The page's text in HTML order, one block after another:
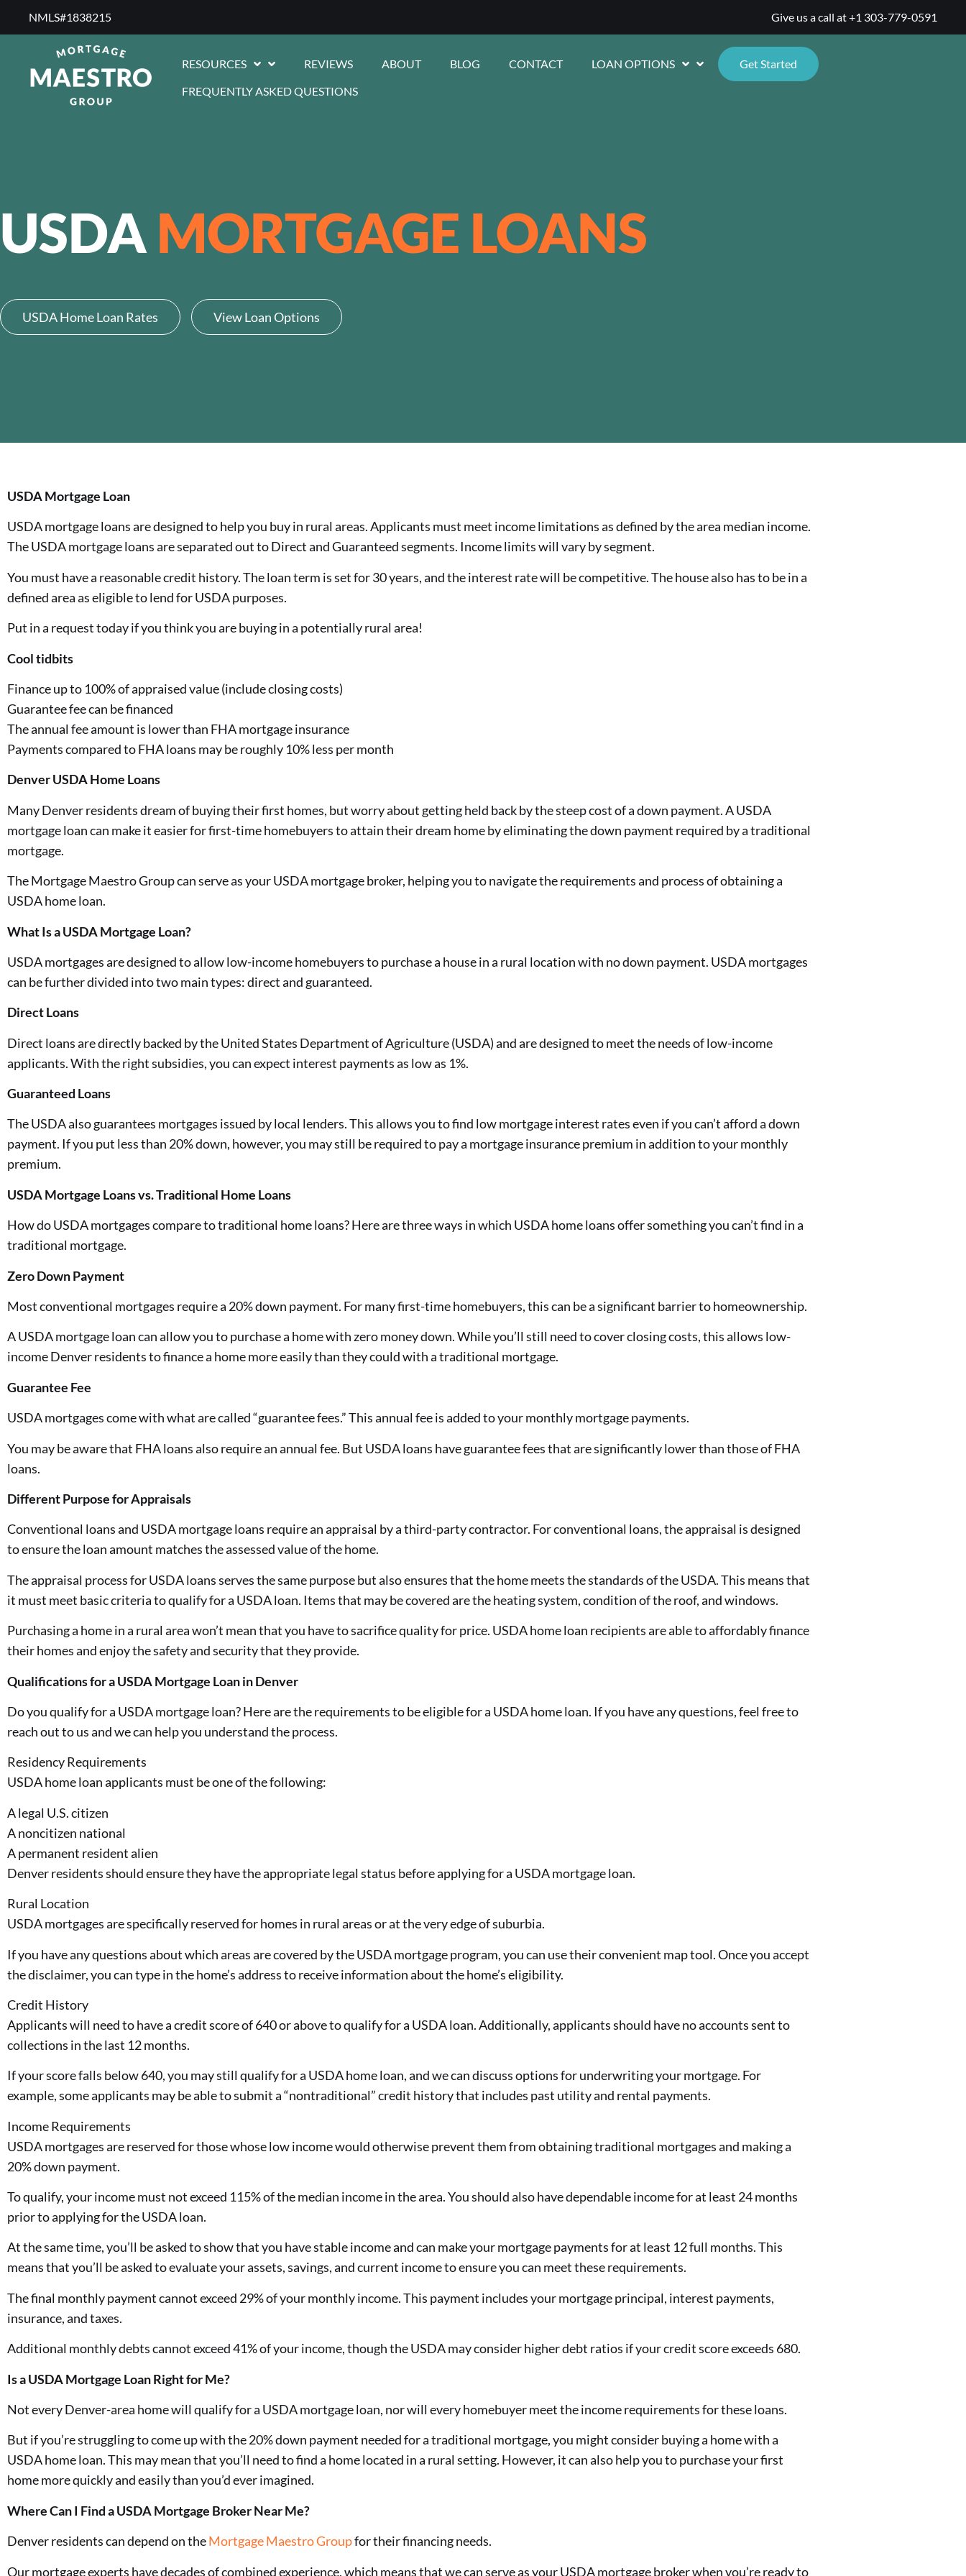
NMLS#1838215 ​ Give us a call at+1 303-779-0591
RESOURCES REVIEWS ABOUT BLOG CONTACT LOAN OPTIONS
Get Started
FREQUENTLY ASKED QUESTIONS
USDA MORTGAGE LOANS
USDA Home Loan Rates View Loan Options
USDA Mortgage Loan
USDA mortgage loans are designed to help you buy in rural areas. Applicants must meet income limitations as defined by the area median income.
The USDA mortgage loans are separated out to Direct and Guaranteed segments. Income limits will vary by segment.
You must have a reasonable credit history. The loan term is set for 30 years, and the interest rate will be competitive. The house also has to be in a
defined area as eligible to lend for USDA purposes.
Put in a request today if you think you are buying in a potentially rural area!
Cool tidbits
Finance up to 100% of appraised value (include closing costs)
Guarantee fee can be financed
The annual fee amount is lower than FHA mortgage insurance
Payments compared to FHA loans may be roughly 10% less per month
Denver USDA Home Loans
Many Denver residents dream of buying their first homes, but worry about getting held back by the steep cost of a down payment. A USDA
mortgage loan can make it easier for first-time homebuyers to attain their dream home by eliminating the down payment required by a traditional
mortgage.
The Mortgage Maestro Group can serve as your USDA mortgage broker, helping you to navigate the requirements and process of obtaining a
USDA home loan.
What Is a USDA Mortgage Loan?
USDA mortgages are designed to allow low-income homebuyers to purchase a house in a rural location with no down payment. USDA mortgages
can be further divided into two main types: direct and guaranteed.
Direct Loans
Direct loans are directly backed by the United States Department of Agriculture (USDA) and are designed to meet the needs of low-income
applicants. With the right subsidies, you can expect interest payments as low as 1%.
Guaranteed Loans
The USDA also guarantees mortgages issued by local lenders. This allows you to find low mortgage interest rates even if you can’t afford a down
payment. If you put less than 20% down, however, you may still be required to pay a mortgage insurance premium in addition to your monthly
premium.
USDA Mortgage Loans vs. Traditional Home Loans
How do USDA mortgages compare to traditional home loans? Here are three ways in which USDA home loans offer something you can’t find in a
traditional mortgage.
Zero Down Payment
Most conventional mortgages require a 20% down payment. For many first-time homebuyers, this can be a significant barrier to homeownership.
A USDA mortgage loan can allow you to purchase a home with zero money down. While you’ll still need to cover closing costs, this allows low-
income Denver residents to finance a home more easily than they could with a traditional mortgage.
Guarantee Fee
USDA mortgages come with what are called “guarantee fees.” This annual fee is added to your monthly mortgage payments.
You may be aware that FHA loans also require an annual fee. But USDA loans have guarantee fees that are significantly lower than those of FHA
loans.
Different Purpose for Appraisals
Conventional loans and USDA mortgage loans require an appraisal by a third-party contractor. For conventional loans, the appraisal is designed
to ensure the loan amount matches the assessed value of the home.
The appraisal process for USDA loans serves the same purpose but also ensures that the home meets the standards of the USDA. This means that
it must meet basic criteria to qualify for a USDA loan. Items that may be covered are the heating system, condition of the roof, and windows.
Purchasing a home in a rural area won’t mean that you have to sacrifice quality for price. USDA home loan recipients are able to affordably finance
their homes and enjoy the safety and security that they provide.
Qualifications for a USDA Mortgage Loan in Denver
Do you qualify for a USDA mortgage loan? Here are the requirements to be eligible for a USDA home loan. If you have any questions, feel free to
reach out to us and we can help you understand the process.
Residency Requirements
USDA home loan applicants must be one of the following:
A legal U.S. citizen
A noncitizen national
A permanent resident alien
Denver residents should ensure they have the appropriate legal status before applying for a USDA mortgage loan.
Rural Location
USDA mortgages are specifically reserved for homes in rural areas or at the very edge of suburbia.
If you have any questions about which areas are covered by the USDA mortgage program, you can use their convenient map tool. Once you accept
the disclaimer, you can type in the home’s address to receive information about the home’s eligibility.
Credit History
Applicants will need to have a credit score of 640 or above to qualify for a USDA loan. Additionally, applicants should have no accounts sent to
collections in the last 12 months.
If your score falls below 640, you may still qualify for a USDA home loan, and we can discuss options for underwriting your mortgage. For
example, some applicants may be able to submit a “nontraditional” credit history that includes past utility and rental payments.
Income Requirements
USDA mortgages are reserved for those whose low income would otherwise prevent them from obtaining traditional mortgages and making a
20% down payment.
To qualify, your income must not exceed 115% of the median income in the area. You should also have dependable income for at least 24 months
prior to applying for the USDA loan.
At the same time, you’ll be asked to show that you have stable income and can make your mortgage payments for at least 12 full months. This
means that you’ll be asked to evaluate your assets, savings, and current income to ensure you can meet these requirements.
The final monthly payment cannot exceed 29% of your monthly income. This payment includes your mortgage principal, interest payments,
insurance, and taxes.
Additional monthly debts cannot exceed 41% of your income, though the USDA may consider higher debt ratios if your credit score exceeds 680.
Is a USDA Mortgage Loan Right for Me?
Not every Denver-area home will qualify for a USDA mortgage loan, nor will every homebuyer meet the income requirements for these loans.
But if you’re struggling to come up with the 20% down payment needed for a traditional mortgage, you might consider buying a home with a
USDA home loan. This may mean that you’ll need to find a home located in a rural setting. However, it can also help you to purchase your first
home more quickly and easily than you’d ever imagined.
Where Can I Find a USDA Mortgage Broker Near Me?
Denver residents can depend on theMortgage Maestro Groupfor their financing needs.
Our mortgage experts have decades of combined experience, which means that we can serve as your USDA mortgage broker when you’re ready to